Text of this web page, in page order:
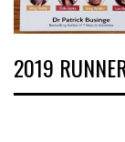
2019